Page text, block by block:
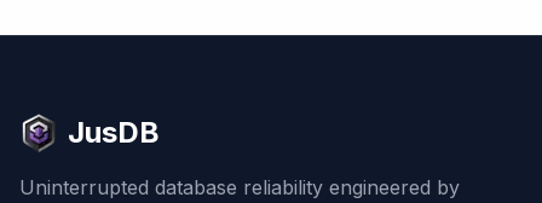
JusDB
Uninterrupted database reliability engineered by